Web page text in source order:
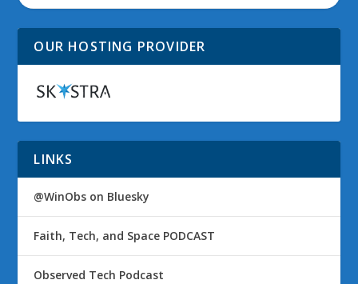
OUR HOSTING PROVIDER
LINKS
@WinObs on Bluesky
Faith, Tech, and Space PODCAST
Observed Tech Podcast